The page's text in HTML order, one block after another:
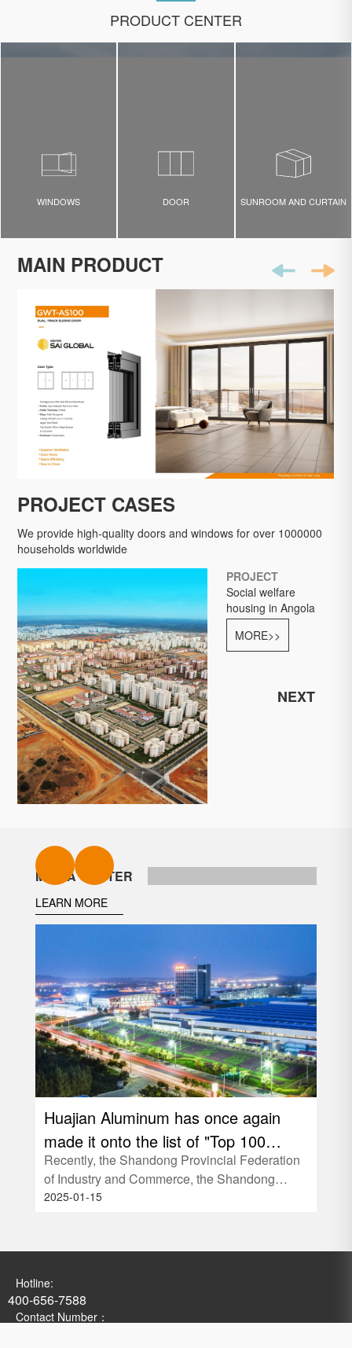
PRODUCT CENTER
WINDOWS
LEARN MORE
DOOR SUNROOM AND CURTAIN
Sunroom and Curtain
MAIN PRODUCT
PROJECT CASES
We provide high-quality doors and windows for over 1000000
households worldwide
PROJECT
Social welfare
housing in Angola
MORE>>
NEXT
MEDIA CENTER
LEARN MORE
Huajian Aluminum has once again
made it onto the list of "Top 100
Private Enterprises in Shandong
Province"!
Recently, the Shandong Provincial Federation
of Industry and Commerce, the Shandong
Development and Reform Commissio
2025-01-15
Hotline:
400-656-7588
Contact Number：